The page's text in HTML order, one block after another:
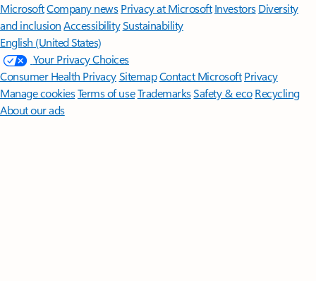
MicrosoftCompany news Privacy at Microsoft Investors Diversity
and inclusion AccessibilitySustainability
English (United States)
Your Privacy Choices
Consumer Health PrivacySitemapContact Microsoft Privacy
Manage cookiesTerms of useTrademarksSafety & eco Recycling
About our ads